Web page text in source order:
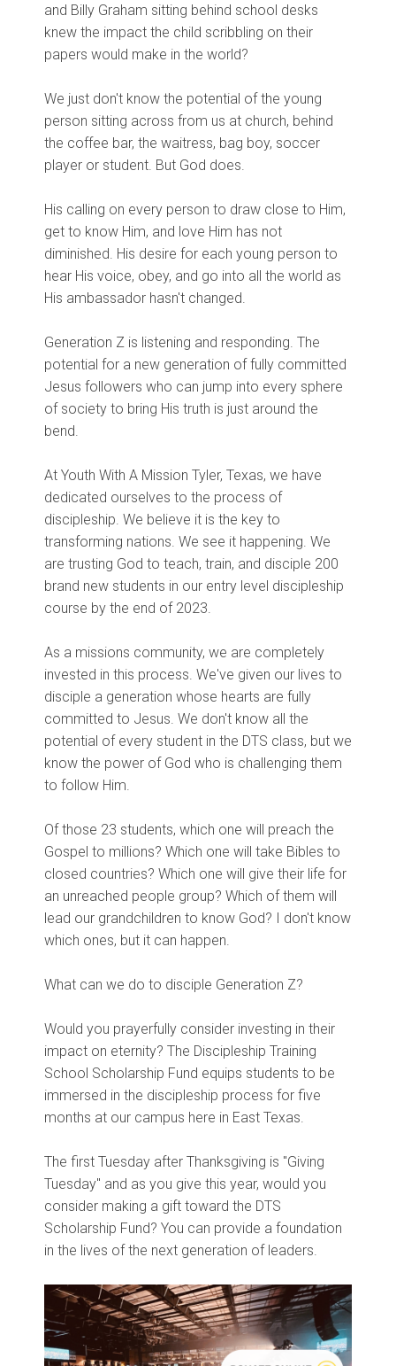
and Billy Graham sitting behind school desks
knew the impact the child scribbling on their
papers would make in the world?
We just don't know the potential of the young
person sitting across from us at church, behind
the coffee bar, the waitress, bag boy, soccer
player or student. But God does.
His calling on every person to draw close to Him,
get to know Him, and love Him has not
diminished. His desire for each young person to
hear His voice, obey, and go into all the world as
His ambassador hasn't changed.
Generation Z is listening and responding. The
potential for a new generation of fully committed
Jesus followers who can jump into every sphere
of society to bring His truth is just around the
bend.
At Youth With A Mission Tyler, Texas, we have
dedicated ourselves to the process of
discipleship. We believe it is the key to
transforming nations. We see it happening. We
are trusting God to teach, train, and disciple 200
brand new students in our entry level discipleship
course by the end of 2023.
As a missions community, we are completely
invested in this process. We've given our lives to
disciple a generation whose hearts are fully
committed to Jesus. We don't know all the
potential of every student in the DTS class, but we
know the power of God who is challenging them
to follow Him.
Of those 23 students, which one will preach the
Gospel to millions? Which one will take Bibles to
closed countries? Which one will give their life for
an unreached people group? Which of them will
lead our grandchildren to know God? I don't know
which ones, but it can happen.
What can we do to disciple Generation Z?
Would you prayerfully consider investing in their
impact on eternity? The Discipleship Training
School Scholarship Fund equips students to be
immersed in the discipleship process for five
months at our campus here in East Texas.
The first Tuesday after Thanksgiving is "Giving
Tuesday" and as you give this year, would you
consider making a gift toward the DTS
Scholarship Fund? You can provide a foundation
in the lives of the next generation of leaders.